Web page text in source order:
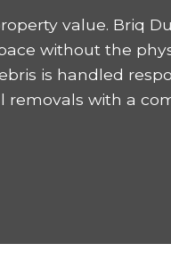
value. Briq
without the
is handled
removals with a